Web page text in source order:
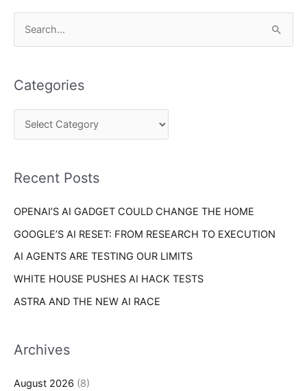
r
c
o
:
Categories
e
r
e
Recent Posts
OPENAI’S AI GADGET COULD CHANGE THE HOME
GOOGLE’S AI RESET: FROM RESEARCH TO EXECUTION
AI AGENTS ARE TESTING OUR LIMITS
WHITE HOUSE PUSHES AI HACK TESTS
ASTRA AND THE NEW AI RACE
Archives
August 2026 (8)